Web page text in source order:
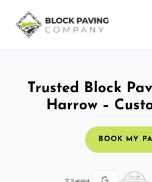
Trusted Block
Harrow –
BOOK MY